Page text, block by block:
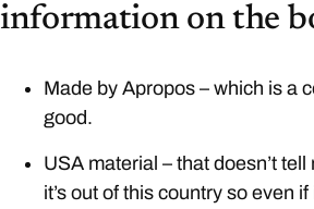
information on the
Made by Apropos – which is a
good.
USA material – that doesn’t
it’s out of this country so even